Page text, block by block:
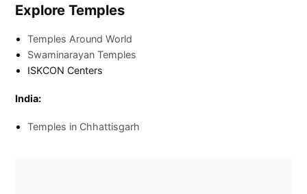
Explore Temples
Temples Around World
Swaminarayan Temples
ISKCON Centers
India:
Temples in Chhattisgarh